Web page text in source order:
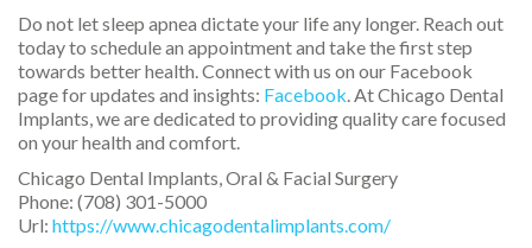
Do not let sleep apnea dictate your life any longer. Reach out
today to schedule an appointment and take the first step
towards better health. Connect with us on our Facebook
page for updates and insights: Facebook . At Chicago Dental
Implants, we are dedicated to providing quality care focused
on your health and comfort.
Chicago Dental Implants, Oral & Facial Surgery
Phone: (708) 301-5000
Url: https://www.chicagodentalimplants.com/